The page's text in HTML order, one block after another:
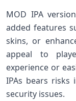
MOD IPA
added features
skins, or
appeal to⁤
experience or
IPAs bears risks
security issues.